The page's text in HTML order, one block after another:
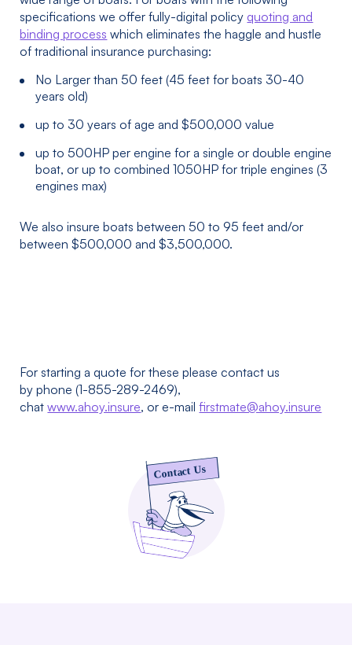
specifications we offer fully-digital policy quoting and
binding process which eliminates the haggle and hustle
of traditional insurance purchasing:
No Larger than 50 feet (45 feet for boats 30-40
years old)
up to 30 years of age and $500,000 value
up to 500HP per engine for a single or double engine
boat, or up to combined 1050HP for triple engines (3
engines max)
We also insure boats between 50 to 95 feet and/or
between $500,000 and $3,500,000.
For starting a quote for these please contact us
by phone (1-855-289-2469),
chatwww.ahoy.insure, or e-mailfirstmate@ahoy.insure